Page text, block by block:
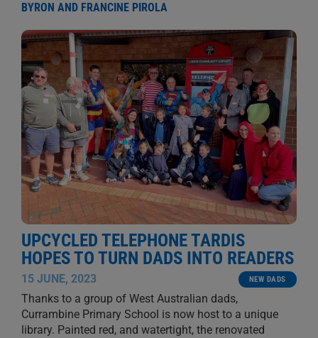
BYRON AND FRANCINE PIROLA
UPCYCLED TELEPHONE TARDIS
HOPES TO TURN DADS INTO READERS
15 JUNE, 2023 NEW DADS
Thanks to a group of West Australian dads,
Currambine Primary School is now host to a unique
library. Painted red, and watertight, the renovated